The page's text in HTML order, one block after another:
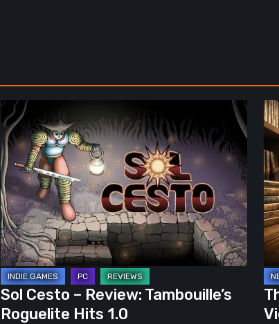
Sol
Cesto
–
Review:
Tambouille’s
Roguelite
Hits
1.0
Sol Cesto – Review: Tambouille’s
Roguelite Hits 1.0
of
in